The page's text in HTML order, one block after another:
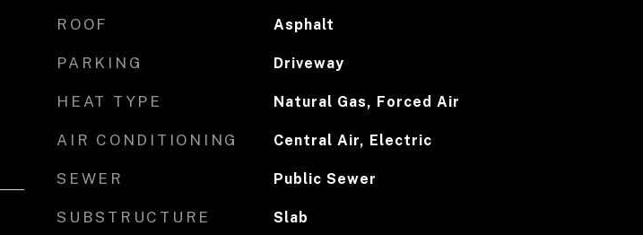
ROOF Asphalt
PARKING Driveway
HEAT TYPE Natural Gas, Forced Air
AIR CONDITIONING Central Air, Electric
SEWER Public Sewer
SUBSTRUCTURE Slab